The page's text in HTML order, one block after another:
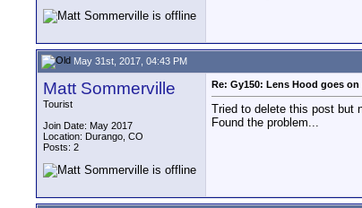
May 31st, 2017, 04:43 PM
Matt Sommerville
Tourist
Join Date: May 2017
Location: Durango, CO
Posts: 2
Re: Gy150: Lens Hood goes
Tried to delete this post but
Found the problem...